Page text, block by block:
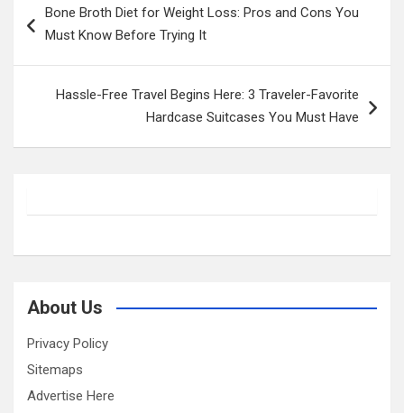
navigation
Bone Broth Diet for Weight Loss: Pros and Cons You
Must Know Before Trying It
Hassle-Free Travel Begins Here: 3 Traveler-Favorite
Hardcase Suitcases You Must Have
About Us
Privacy Policy
Sitemaps
Advertise Here